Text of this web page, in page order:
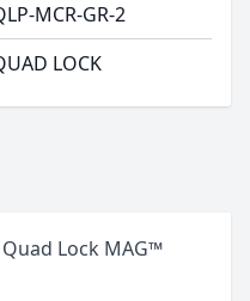
Lock MAG™
MCR-GR-2
LOCK